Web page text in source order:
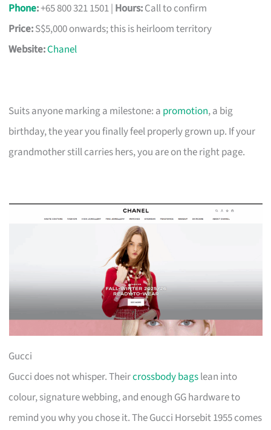
Phone:+65 800 321 1501 | Hours:Call to confirm
Price:S$5,000 onwards; this is heirloom territory
Website:Chanel
Suits anyone marking a milestone: a promotion, a big
birthday, the year you finally feel properly grown up. If your
grandmother still carries hers, you are on the right page.
Gucci
Gucci does not whisper. Theircrossbody bagslean into
colour, signature webbing, and enough GG hardware to
remind you why you chose it. The Gucci Horsebit 1955 comes